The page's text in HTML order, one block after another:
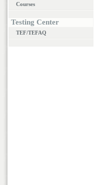
Courses
Testing Center
TEF/TEFAQ